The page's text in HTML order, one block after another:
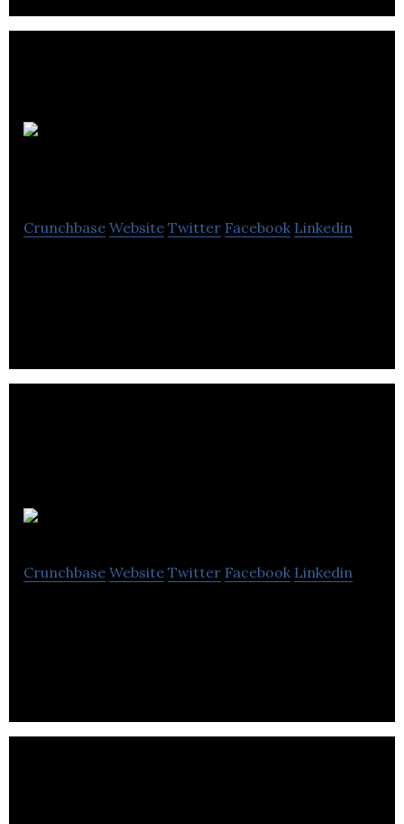
Crunchbase Website Twitter Facebook Linkedin
Crunchbase Website Twitter Facebook Linkedin